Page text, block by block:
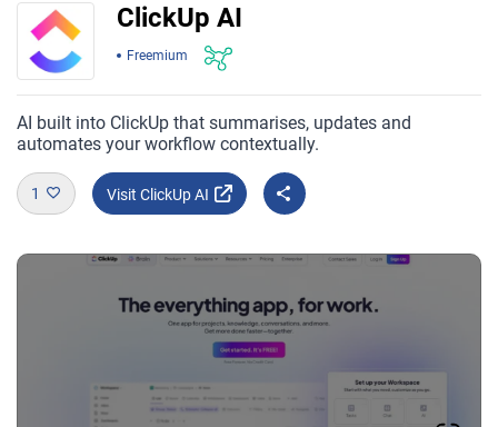
ClickUp AI
Freemium
AI built into ClickUp that summarises, updates and
automates your workflow contextually.
1 Visit ClickUp AI